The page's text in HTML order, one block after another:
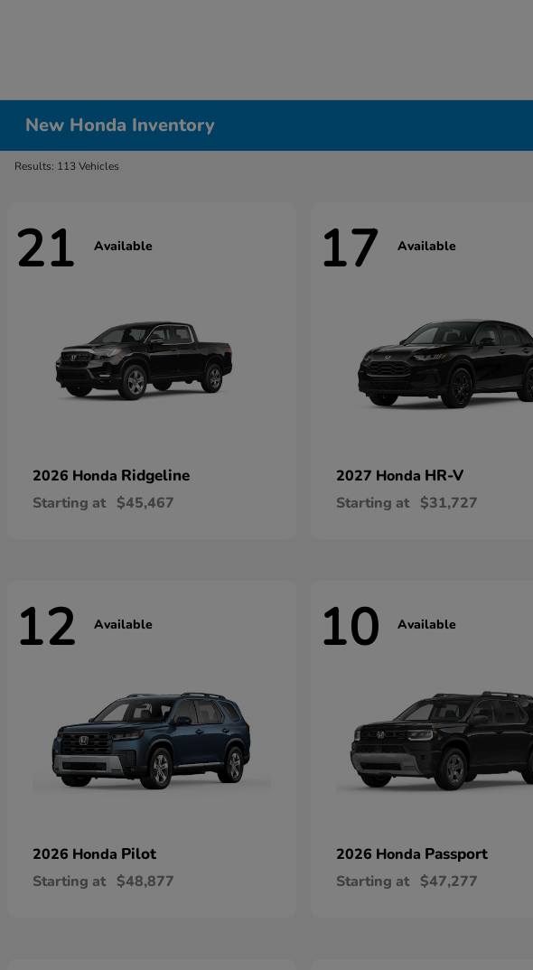
New Honda Inventory
Results: 113 Vehicles
21 Available
2026 Honda Ridgeline
Starting at $45,467
17 Available
2027 Honda HR-V
Starting at $31,727
12 Available
2026 Honda Pilot
Starting at $48,877
10 Available
2026 Honda Passport
Starting at $47,277